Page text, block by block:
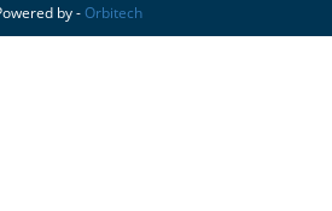
by -Orbitech